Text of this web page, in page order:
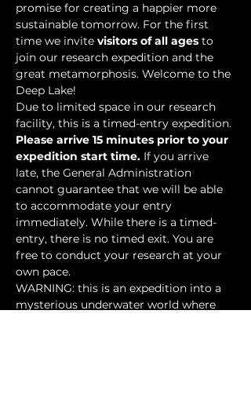
promise for creating a happier more
sustainable tomorrow. For the first
time we invite visitors of all ages to
join our research expedition and the
great metamorphosis. Welcome to the
Deep Lake!
Due to limited space in our research
facility, this is a timed-entry expedition.
Please arrive 15 minutes prior to your
expedition start time. If you arrive
late, the General Administration
cannot guarantee that we will be able
to accommodate your entry
immediately. While there is a timed-
entry, there is no timed exit. You are
free to conduct your research at your
own pace.
WARNING: this is an expedition into a
mysterious underwater world where